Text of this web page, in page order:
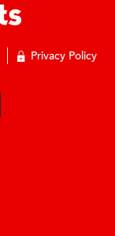
Privacy Policy